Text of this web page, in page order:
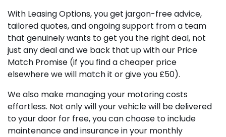
With Leasing Options, you get jargon-free advice,
tailored quotes, and ongoing support from a team
that genuinely wants to get you the right deal, not
just any deal and we back that up with our Price
Match Promise (if you find a cheaper price
elsewhere we will match it or give you £50).
We also make managing your motoring costs
effortless. Not only will your vehicle will be delivered
to your door for free, you can choose to include
maintenance and insurance in your monthly